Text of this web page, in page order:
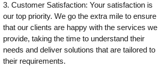
3. Customer Satisfaction: Your satisfaction is
our top priority. We go the extra mile to ensure
that our clients are happy with the services we
provide, taking the time to understand their
needs and deliver solutions that are tailored to
their requirements.